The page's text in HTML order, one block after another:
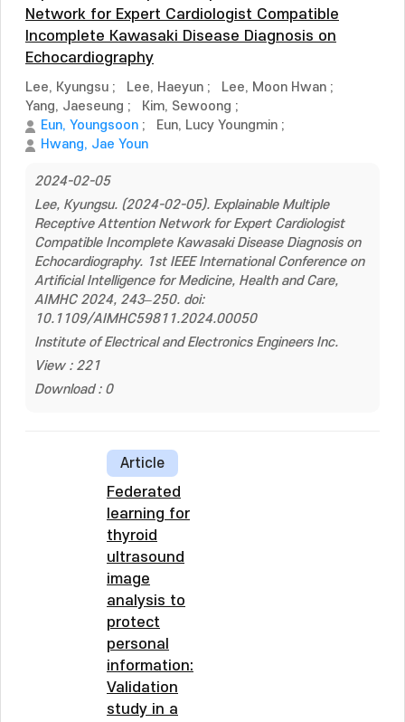
Network for Expert Cardiologist Compatible
Incomplete Kawasaki Disease Diagnosis on
Echocardiography
Lee, Kyungsu ; Lee, Haeyun ; Lee, Moon Hwan ;
Yang, Jaeseung ; Kim, Sewoong ;
Eun, Youngsoon ; Eun, Lucy Youngmin ;
Hwang, Jae Youn
2024-02-05
Lee, Kyungsu. (2024-02-05). Explainable Multiple
Receptive Attention Network for Expert Cardiologist
Compatible Incomplete Kawasaki Disease Diagnosis on
Echocardiography. 1st IEEE International Conference on
Artificial Intelligence for Medicine, Health and Care,
AIMHC 2024, 243–250. doi:
10.1109/AIMHC59811.2024.00050
Institute of Electrical and Electronics Engineers Inc.
View : 221
Download : 0
Article
Federated
learning for
thyroid
ultrasound
image
analysis to
protect
personal
information:
Validation
study in a